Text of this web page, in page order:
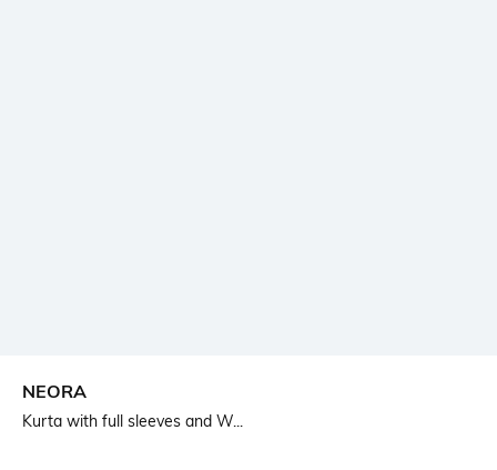
NEORA
Kurta with full sleeves and W...